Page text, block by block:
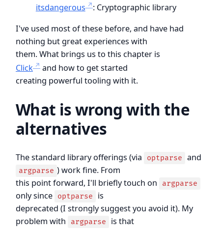
itsdangerous
: Cryptographic library
I've used most of these before, and have had
nothing but great experiences with
them. What brings us to this chapter is
Click
and how to get started
creating powerful tooling with it.
What is wrong with the
alternatives
The standard library offerings (via optparse and
argparse ) work fine. From
this point forward, I'll briefly touch on
argparse
only since optparse
is
deprecated (I strongly suggest you avoid it). My
problem with
argparse
is that